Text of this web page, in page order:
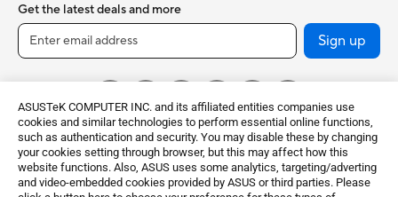
ASUSTeK COMPUTER INC. and its affiliated entities companies use
cookies and similar technologies to perform essential online functions,
such as authentication and security. You may disable these by changing
your cookies setting through browser, but this may affect how this
website functions. Also, ASUS uses some analytics, targeting/adverting
and video-embedded cookies provided by ASUS or third parties. Please
Get the latest deals and more
Sign up